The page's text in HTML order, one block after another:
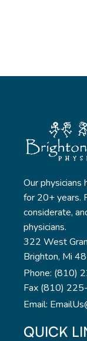
Our
for 20+ years.
considerate,
physicians.
322 West
Brighton, Mi
Phone: (810)
Fax (810)
Email:
QUICK